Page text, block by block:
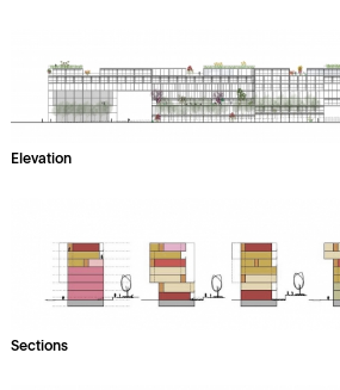
Elevation
Sections